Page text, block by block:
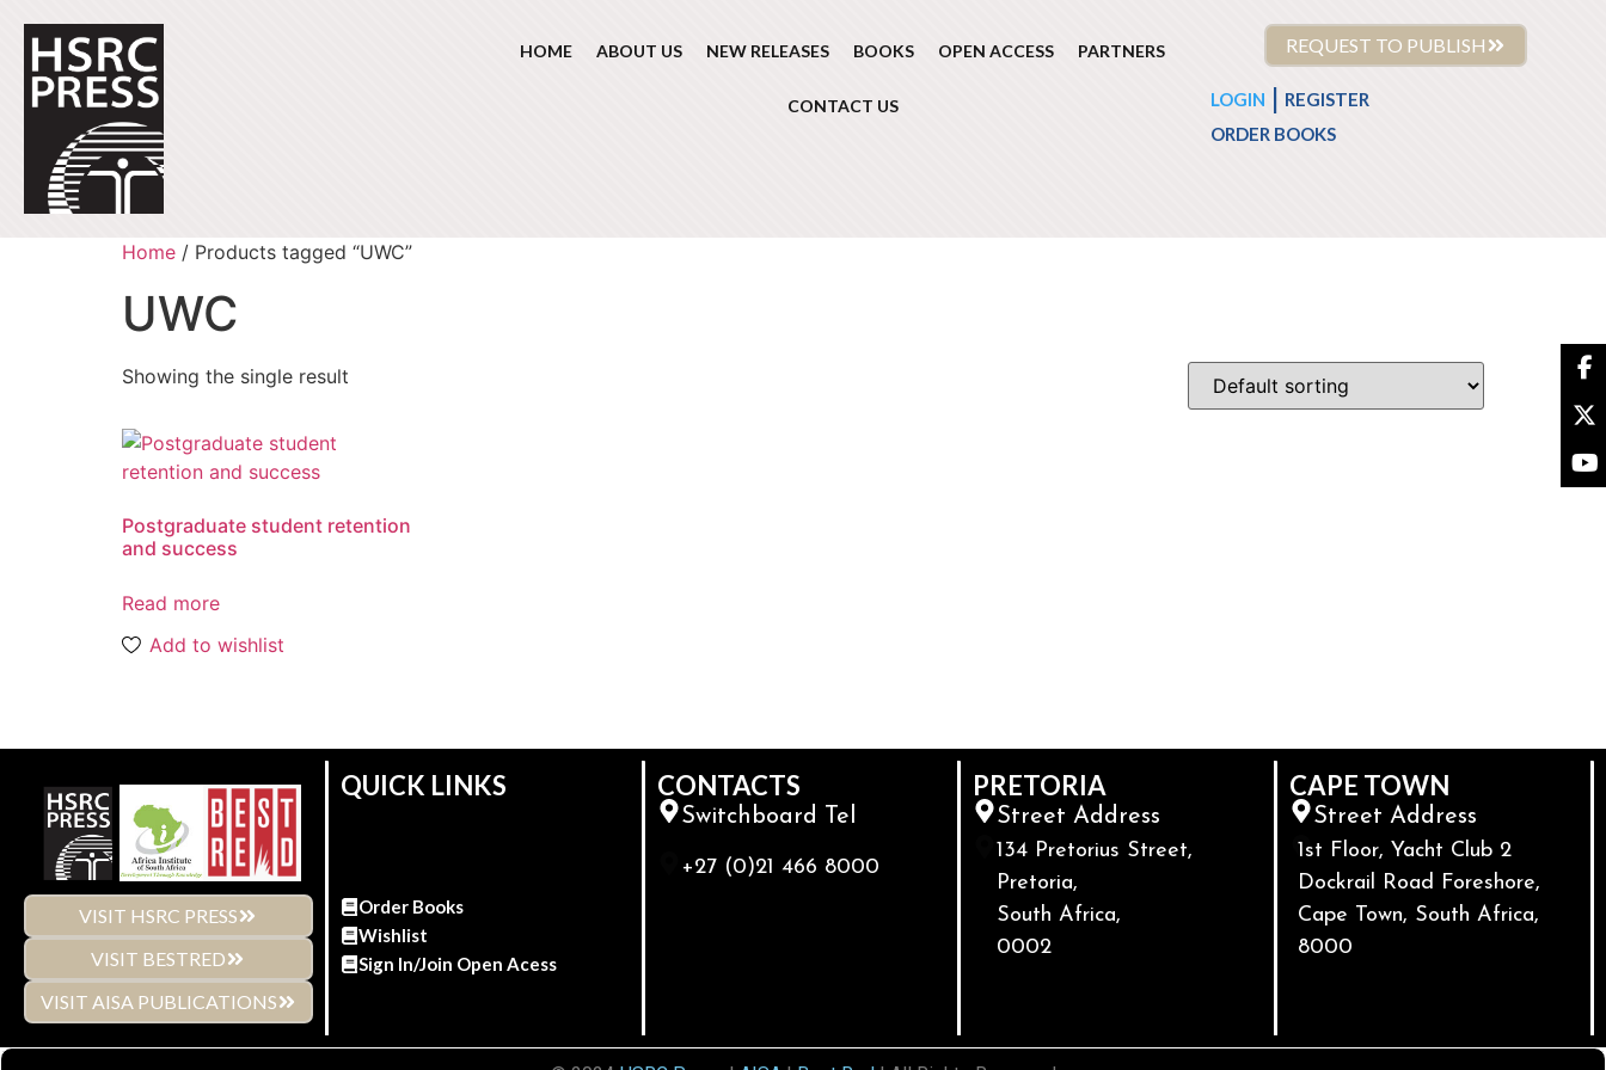
HOME ABOUT US NEW RELEASES BOOKS OPEN ACCESS PARTNERS
CONTACT US
REQUEST TO PUBLISH
LOGIN
REGISTER
ORDER BOOKS
Home / Products tagged “UWC”
UWC
Showing the single result
Postgraduate student retention
and success
Read more
Add to wishlist
VISIT HSRC PRESS
VISIT BESTRED
VISIT AISA PUBLICATIONS
QUICK LINKS
Order Books
Wishlist
Sign In/Join Open Acess
CONTACTS
Switchboard Tel
+27 (0)21 466 8000
PRETORIA
Street Address
134 Pretorius Street,
Pretoria,
South Africa,
0002
CAPE TOWN
Street Address
1st Floor, Yacht Club 2
Dockrail Road Foreshore,
Cape Town, South Africa,
8000